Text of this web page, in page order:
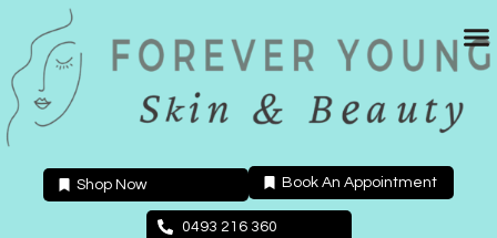
content
Shop Now Book An Appointment
0493 216 360